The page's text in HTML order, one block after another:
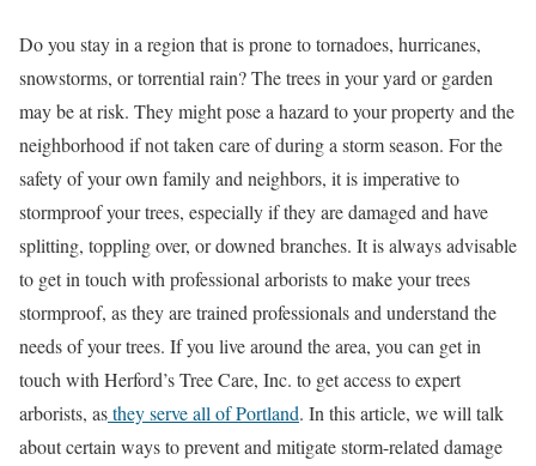
Do you stay in a region that is prone to tornadoes, hurricanes,
snowstorms, or torrential rain? The trees in your yard or garden
may be at risk. They might pose a hazard to your property and the
neighborhood if not taken care of during a storm season. For the
safety of your own family and neighbors, it is imperative to
stormproof your trees, especially if they are damaged and have
splitting, toppling over, or downed branches. It is always advisable
to get in touch with professional arborists to make your trees
stormproof, as they are trained professionals and understand the
needs of your trees. If you live around the area, you can get in
touch with Herford’s Tree Care, Inc. to get access to expert
arborists, asthey serve all of Portland. In this article, we will talk
about certain ways to prevent and mitigate storm-related damage